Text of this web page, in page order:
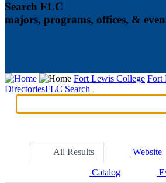
Search FLC
majors, programs, offices, &
Fort Lewis College Fort
DirectoriesFLC Search
Search
All Results Website
Catalog